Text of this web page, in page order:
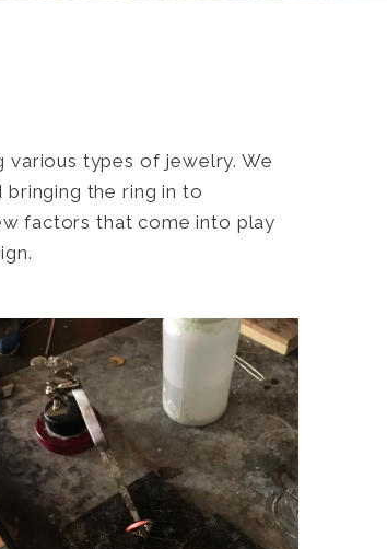
various types of jewelry. We
the ring in to
factors that come into play